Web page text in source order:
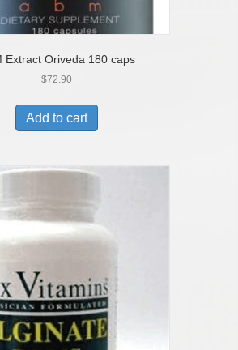
Extract Oriveda 180 caps
$72.90
Add to cart